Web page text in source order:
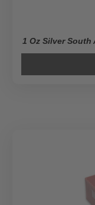
1 Oz Silver